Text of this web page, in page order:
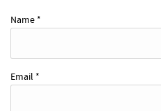
Name *
Email *